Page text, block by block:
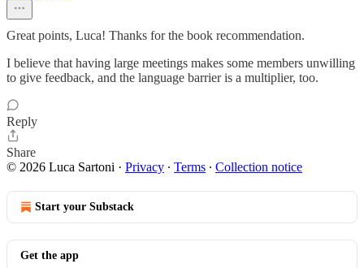
Great points, Luca! Thanks for the book recommendation.
I believe that having large meetings makes some members unwilling
to give feedback, and the language barrier is a multiplier, too.
Reply
Share
© 2026 Luca Sartoni · Privacy ∙ Terms ∙ Collection notice
Start your Substack
Get the app